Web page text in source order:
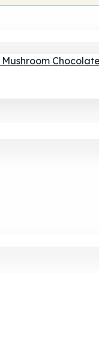
Mushroom Chocolate